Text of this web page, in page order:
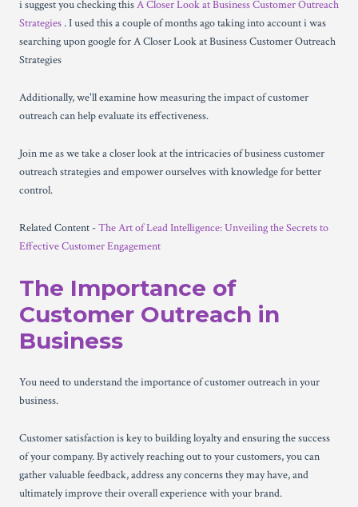
i suggest you checking thisA Closer Look at Business Customer Outreach
Strategies . I used this a couple of months ago taking into account i was
searching upon google for A Closer Look at Business Customer Outreach
Strategies
Additionally, we'll examine how measuring the impact of customer
outreach can help evaluate its effectiveness.
Join me as we take a closer look at the intricacies of business customer
outreach strategies and empower ourselves with knowledge for better
control.
Related Content -The Art of Lead Intelligence: Unveiling the Secrets to
Effective Customer Engagement
The Importance of
Customer Outreach in
Business
You need to understand the importance of customer outreach in your
business.
Customer satisfaction is key to building loyalty and ensuring the success
of your company. By actively reaching out to your customers, you can
gather valuable feedback, address any concerns they may have, and
ultimately improve their overall experience with your brand.